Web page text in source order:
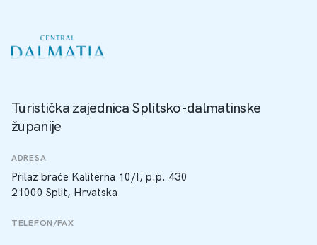
Turistička zajednica Splitsko-dalmatinske
županije
ADRESA
Prilaz braće Kaliterna 10/I, p.p. 430
21000 Split, Hrvatska
TELEFON/FAX